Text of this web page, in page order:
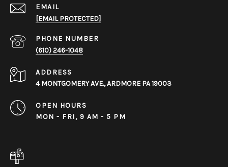
EMAIL
[EMAIL PROTECTED]
PHONE NUMBER
(610) 246-1048
ADDRESS
4 MONTGOMERY AVE., ARDMORE PA 19003
OPEN HOURS
MON - FRI, 9 AM - 5 PM